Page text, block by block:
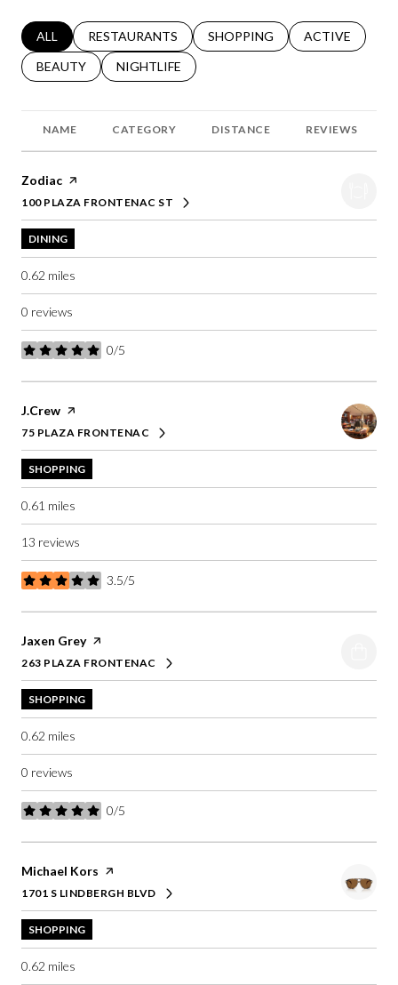
SEARCH BUSINESSES RELATED TO
ALL SEARCH BUSINESSES RELATED TO
RESTAURANTS SEARCH BUSINESSES RELATED
SHOPPING SEARCH
ACTIVE
SEARCH BUSINESSES RELATED TO
BEAUTY SEARCH BUSINESSES RELATED TO
NIGHTLIFE
NAME CATEGORY DISTANCE REVIEWS
Visit the
Zodiac page on Yelp
SEARCH
100 PLAZA FRONTENAC ST
ON GOOGLE MAPS
DINING
0.62 miles
0 reviews
0/5
stars
Visit the
J.Crew page on Yelp
SEARCH
75 PLAZA FRONTENAC
ON GOOGLE MAPS
SHOPPING
0.61 miles
13 reviews
3.5/5
stars
Visit the
Jaxen Greypage on Yelp
SEARCH
263 PLAZA FRONTENAC
ON GOOGLE MAPS
SHOPPING
0.62 miles
0 reviews
0/5
stars
Visit the
Michael Kors page on Yelp
SEARCH
1701 S LINDBERGH BLVD
ON GOOGLE MAPS
SHOPPING
0.62 miles